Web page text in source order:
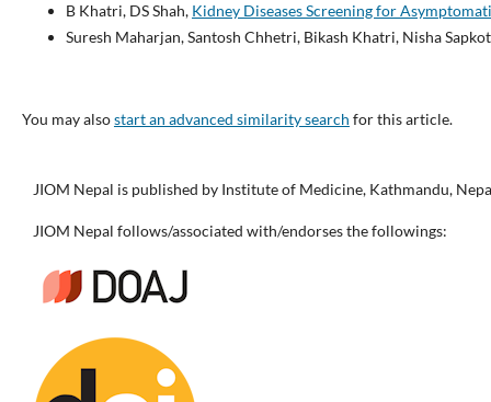
B Khatri, DS Shah, Kidney Diseases Screening for
Suresh Maharjan, Santosh Chhetri, Bikash Khatri, Nisha
You may alsostart an advanced similarity search for this article.
JIOM Nepal is published by Institute of Medicine, Kathmandu,
JIOM Nepal follows/associated with/endorses the followings: